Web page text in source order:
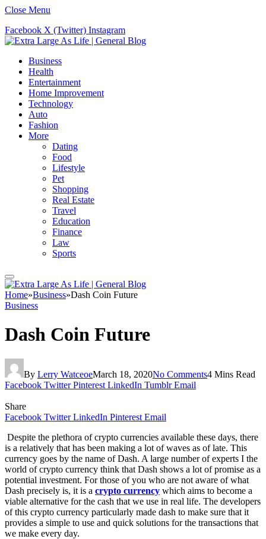
Close Menu
Facebook X (Twitter) Instagram
Business
Health
Entertainment
Home Improvement
Technology
Auto
Fashion
More
Dating
Food
Lifestyle
Pet
Shopping
Real Estate
Travel
Education
Finance
Law
Sports
Home»Business»Dash Coin Future
Business
Dash Coin Future
By Lerry WatceoeMarch 18, 2020No Comments4 Mins Read
Facebook Twitter Pinterest LinkedIn Tumblr Email
Share
Facebook Twitter LinkedIn Pinterest Email
Despite the plethora of crypto currencies available these days, there
is a relatively that has been making a lot of waves as of late. This
currency goes by the name of Dash. A large number of experts I the
world of crypto currency think that Dash shows a lot of promise as a
potential investment. For those of you who are not aware of what
Dash precisely is, it is a crypto currency which aims to become a
viable alternative for the cash that we use in real life. The developers
of this crypto currency particularly made dash to make sure that it
provides a simple to use and quick solutions for the transactions that
we make every day.